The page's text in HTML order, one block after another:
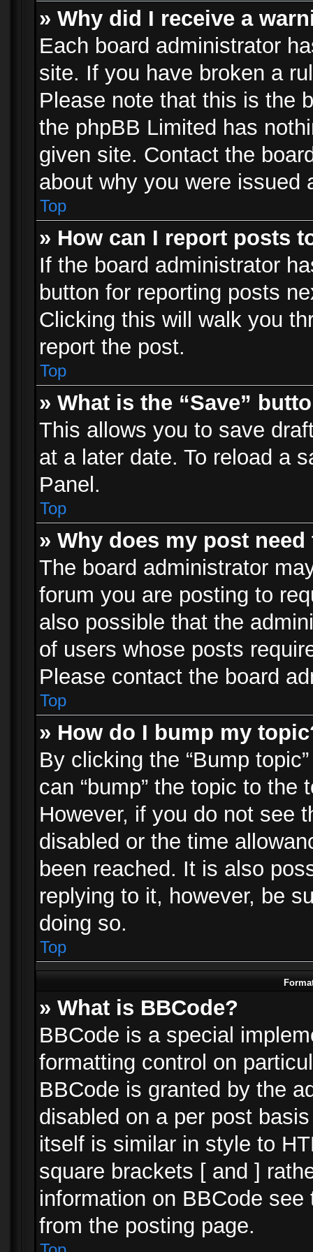
» Why did I receive a
Each board administrator
site. If you have broken a
Please note that this is the
the phpBB Limited has
given site. Contact the
about why you were issued
Top
» How can I report posts
If the board administrator
button for reporting posts
Clicking this will walk you
report the post.
Top
» What is the “Save”
This allows you to save
at a later date. To reload a
Panel.
Top
» Why does my post
The board administrator
forum you are posting to
also possible that the
of users whose posts
Please contact the board
Top
» How do I bump my
By clicking the “Bump
can “bump” the topic to
However, if you do not see
disabled or the time
been reached. It is also
replying to it, however, be
doing so.
Top
» What is BBCode?
BBCode is a special
formatting control on
BBCode is granted by the
disabled on a per post
itself is similar in style to
square brackets [ and ]
information on BBCode
from the posting page.